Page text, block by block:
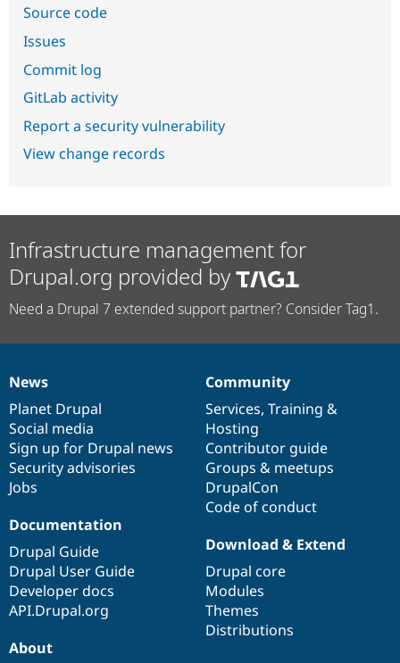
Source code
Issues
Commit log
GitLab activity
Report a security vulnerability
View change records
Infrastructure management for
Drupal.org provided by
Need a Drupal 7 extended support partner? Consider Tag1.
News
items
News
Planet Drupal
Social media
Sign up for Drupal news
Security advisories
Jobs
Our
community
Community
Services, Training &
Hosting
Contributor guide
Groups & meetups
DrupalCon
Code of conduct
Documentation
Documentation
Drupal Guide
Drupal User Guide
Developer docs
API.Drupal.org
Drupal
code
base
Download & Extend
Drupal core
Modules
Themes
Distributions
Governance
of
community
About